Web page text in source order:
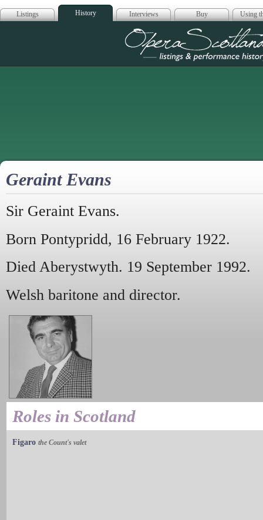
Listings History Interviews Buy Using
Opera
Geraint Evans
Sir Geraint Evans.
Born Pontypridd, 16 February 1922.
Died Aberystwyth. 19 September 1992.
Welsh baritone and director.
Roles in Scotland
Figaro the Count's valet